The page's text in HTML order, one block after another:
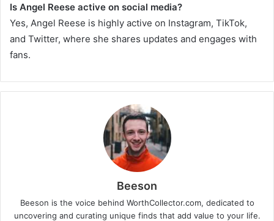
Is Angel Reese active on social media?
Yes, Angel Reese is highly active on Instagram, TikTok,
and Twitter, where she shares updates and engages with
fans.
Beeson
Beeson is the voice behind WorthCollector.com, dedicated to
uncovering and curating unique finds that add value to your life.